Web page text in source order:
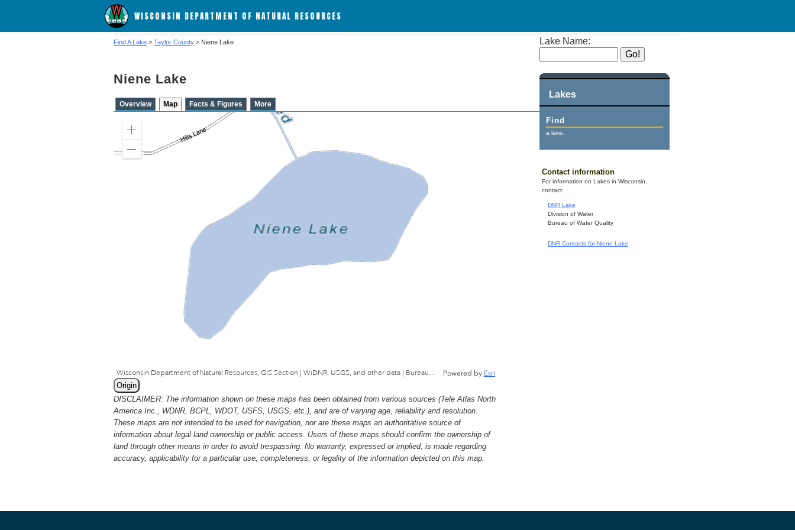
WISCONSIN DEPARTMENT OF NATURAL RESOURCES
Lake Name:
Lakes
Find
a lake.
Contact information
For information on Lakes in Wisconsin,
contact:
DNR Lake
Division of Water
Bureau of Water Quality
DNR Contacts for Niene Lake
Find A Lake > Taylor County > Niene Lake
Niene Lake
Overview Map Facts & Figures More
Zoom
Zoom
Wisconsin Department of Natural Resources, GIS Section | WiDNR, USGS, and other data | Bureau of Facilties & Lands Powered by Esri
Origin
DISCLAIMER: The information shown on these maps has been obtained from various sources (Tele Atlas North
America Inc., WDNR, BCPL, WDOT, USFS, USGS, etc.), and are of varying age, reliability and resolution.
These maps are not intended to be used for navigation, nor are these maps an authoritative source of
information about legal land ownership or public access. Users of these maps should confirm the ownership of
land through other means in order to avoid trespassing. No warranty, expressed or implied, is made regarding
accuracy, applicability for a particular use, completeness, or legality of the information depicted on this map.